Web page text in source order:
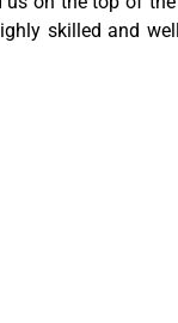
skilled and